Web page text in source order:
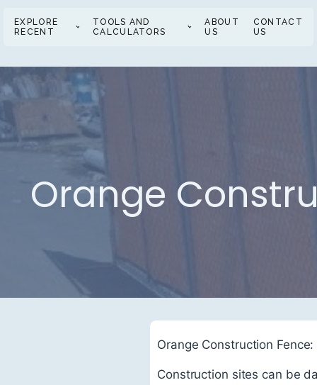
EXPLORE
RECENT
TOOLS AND
CALCULATORS
ABOUT
US
CONTACT
US
Orange
Orange Construction
Construction sites can be